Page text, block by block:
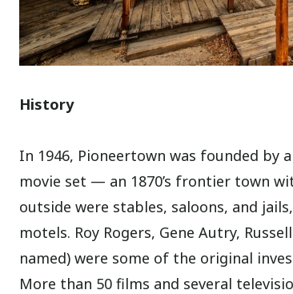
History
In 1946, Pioneertown was founded
movie set — an 1870’s frontier town
outside were stables, saloons, and
motels. Roy Rogers, Gene Autry,
named) were some of the original
More than 50 films and several